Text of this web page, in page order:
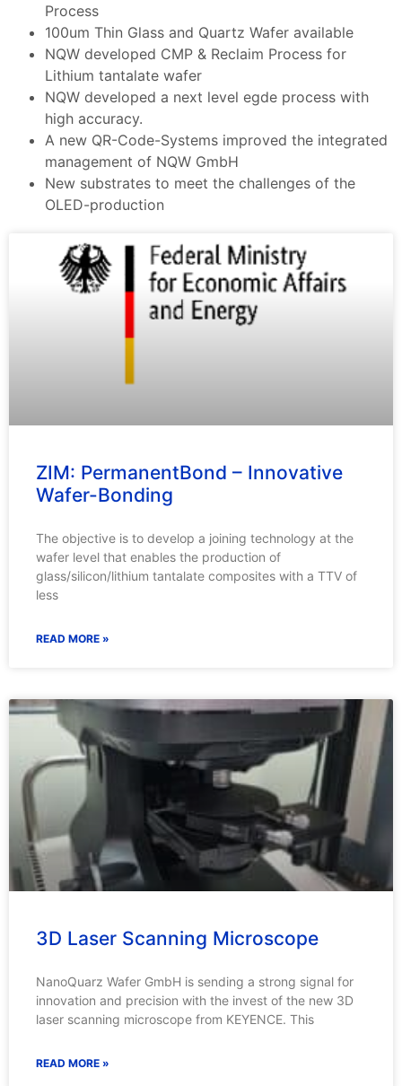
Process
100um Thin Glass and Quartz Wafer available
NQW developed CMP & Reclaim Process for
Lithium tantalate wafer
NQW developed a next level egde process with
high accuracy.
A new QR-Code-Systems improved the integrated
management of NQW GmbH
New substrates to meet the challenges of the
OLED-production
ZIM: PermanentBond – Innovative
Wafer-Bonding
The objective is to develop a joining technology at the
wafer level that enables the production of
glass/silicon/lithium tantalate composites with a TTV of
less
READ MORE »
3D Laser Scanning Microscope
NanoQuarz Wafer GmbH is sending a strong signal for
innovation and precision with the invest of the new 3D
laser scanning microscope from KEYENCE. This
READ MORE »